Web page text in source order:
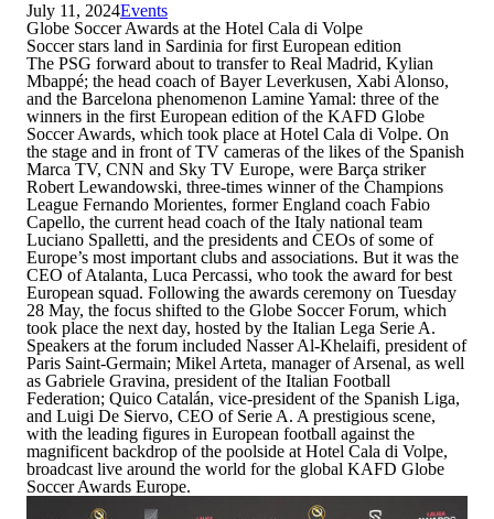
July 11, 2024Events
Globe Soccer Awards at the Hotel Cala di Volpe
Soccer stars land in Sardinia for first European edition
The PSG forward about to transfer to Real Madrid, Kylian
Mbappé; the head coach of Bayer Leverkusen, Xabi Alonso,
and the Barcelona phenomenon Lamine Yamal: three of the
winners in the first European edition of the KAFD Globe
Soccer Awards, which took place at Hotel Cala di Volpe. On
the stage and in front of TV cameras of the likes of the Spanish
Marca TV, CNN and Sky TV Europe, were Barça striker
Robert Lewandowski, three-times winner of the Champions
League Fernando Morientes, former England coach Fabio
Capello, the current head coach of the Italy national team
Luciano Spalletti, and the presidents and CEOs of some of
Europe’s most important clubs and associations. But it was the
CEO of Atalanta, Luca Percassi, who took the award for best
European squad. Following the awards ceremony on Tuesday
28 May, the focus shifted to the Globe Soccer Forum, which
took place the next day, hosted by the Italian Lega Serie A.
Speakers at the forum included Nasser Al-Khelaifi, president of
Paris Saint-Germain; Mikel Arteta, manager of Arsenal, as well
as Gabriele Gravina, president of the Italian Football
Federation; Quico Catalán, vice-president of the Spanish Liga,
and Luigi De Siervo, CEO of Serie A. A prestigious scene,
with the leading figures in European football against the
magnificent backdrop of the poolside at Hotel Cala di Volpe,
broadcast live around the world for the global KAFD Globe
Soccer Awards Europe.